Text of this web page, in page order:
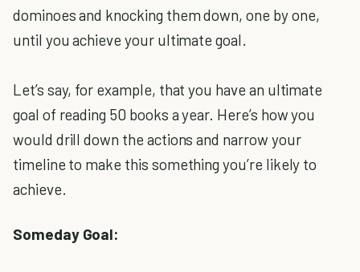
dominoes and knocking them down, one by one,
until you achieve your ultimate goal.
Let’s say, for example, that you have an ultimate
goal of reading 50 books a year. Here’s how you
would drill down the actions and narrow your
timeline to make this something you’re likely to
achieve.
Someday Goal: